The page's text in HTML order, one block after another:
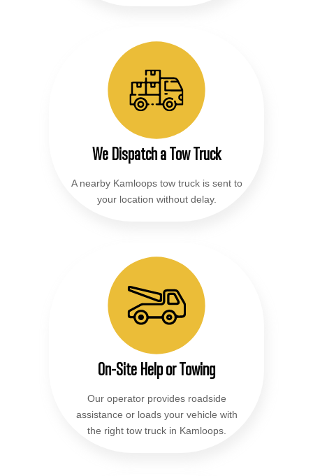
We Dispatch a Tow Truck
A nearby Kamloops tow truck is sent to
your location without delay.
On-Site Help or Towing
Our operator provides roadside
assistance or loads your vehicle with
the right tow truck in Kamloops.